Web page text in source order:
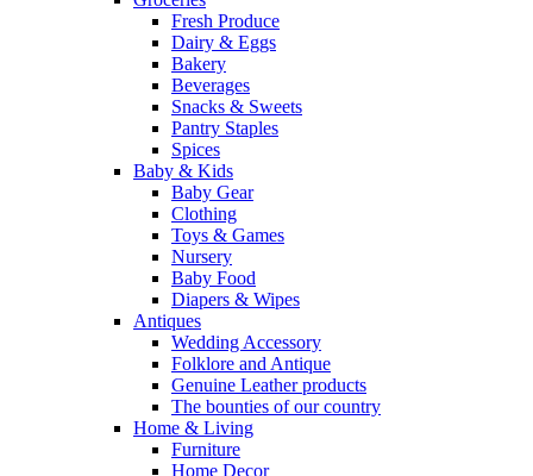
Fresh Produce
Dairy & Eggs
Bakery
Beverages
Snacks & Sweets
Pantry Staples
Spices
Baby & Kids
Baby Gear
Clothing
Toys & Games
Nursery
Baby Food
Diapers & Wipes
Antiques
Wedding Accessory
Folklore and Antique
Genuine Leather products
The bounties of our country
Home & Living
Furniture
Home Decor